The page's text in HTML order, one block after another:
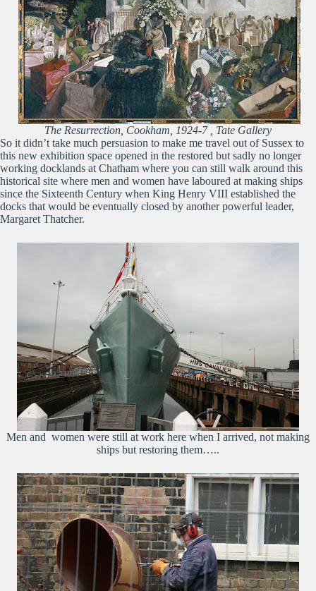
The Resurrection, Cookham, 1924-7 , Tate Gallery
So it didn’t take much persuasion to make me travel out of Sussex to
this new exhibition space opened in the restored but sadly no longer
working docklands at Chatham where you can still walk around this
historical site where men and women have laboured at making ships
since the Sixteenth Century when King Henry VIII established the
docks that would be eventually closed by another powerful leader,
Margaret Thatcher.
Men and women were still at work here when I arrived, not making
ships but restoring them…..